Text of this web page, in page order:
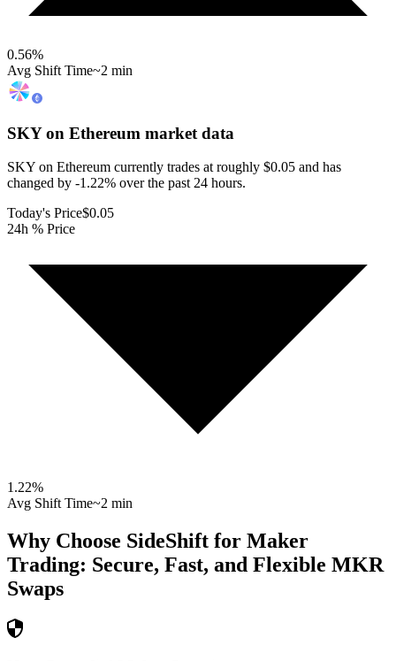
0.56%
Avg Shift Time~2 min
SKY on Ethereum market data
SKY on Ethereum currently trades at roughly $0.05 and has
changed by -1.22% over the past 24 hours.
Today's Price$0.05
24h % Price
1.22%
Avg Shift Time~2 min
Why Choose SideShift for Maker
Trading: Secure, Fast, and Flexible MKR
Swaps